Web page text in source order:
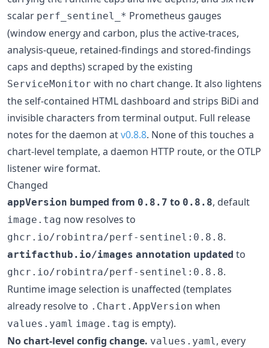
scalar perf_sentinel_* Prometheus gauges
(window energy and carbon, plus the active-traces,
analysis-queue, retained-findings and stored-findings
caps and depths) scraped by the existing
ServiceMonitor with no chart change. It also lightens
the self-contained HTML dashboard and strips BiDi and
invisible characters from terminal output. Full release
notes for the daemon atv0.8.8. None of this touches a
chart-level template, a daemon HTTP route, or the OTLP
listener wire format.
Changed
appVersion bumped from 0.8.7 to 0.8.8, default
image.tag now resolves to
ghcr.io/robintra/perf-sentinel:0.8.8.
artifacthub.io/images annotation updated to
ghcr.io/robintra/perf-sentinel:0.8.8.
Runtime image selection is unaffected (templates
already resolve to .Chart.AppVersion when
values.yaml image.tag is empty).
No chart-level config change. values.yaml , every